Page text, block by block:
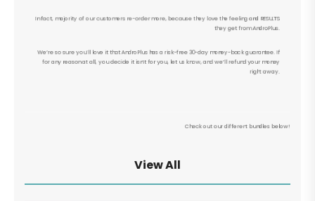
In fact, majority of our customers re-order more, because they love the feeling and RESULTS
they get from AndroPlus.
We’re so sure you’ll love it that AndroPlus has a risk-free 30-day money-back guarantee. If
for any reason at all, you decide it isn’t for you, let us know, and we’ll refund your money
right away.
Check out our different bundles below!
View All